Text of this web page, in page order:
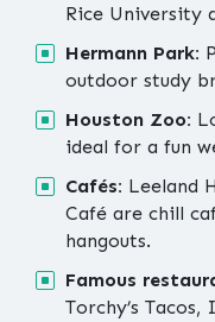
Rice University
Hermann Park:
outdoor study
Houston Zoo:
ideal for a fun
Cafés: Leeland
Café are chill
hangouts.
Famous
Torchy’s